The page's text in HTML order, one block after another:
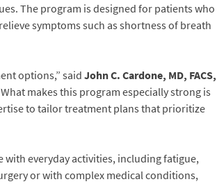
The program is designed for patients who
symptoms such as shortness of breath
options,” saidJohn C. Cardone, MD, FACS,
makes this program especially strong is
to tailor treatment plans that prioritize
everyday activities, including fatigue,
or with complex medical conditions,